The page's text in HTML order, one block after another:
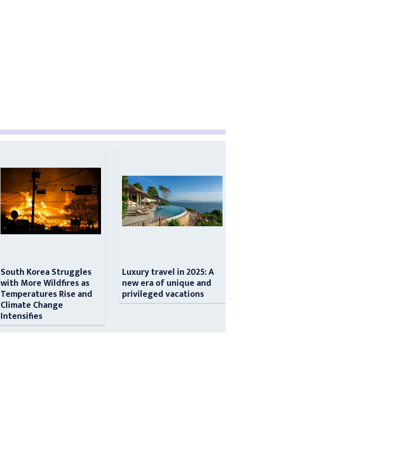
South Korea Struggles
with More Wildfires as
Temperatures Rise and
Climate Change
Intensifies
Luxury travel in 2025: A
new era of unique and
privileged vacations